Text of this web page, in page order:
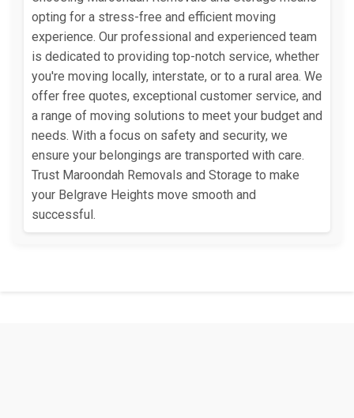
opting for a stress-free and efficient moving
experience. Our professional and experienced team
is dedicated to providing top-notch service, whether
you're moving locally, interstate, or to a rural area. We
offer free quotes, exceptional customer service, and
a range of moving solutions to meet your budget and
needs. With a focus on safety and security, we
ensure your belongings are transported with care.
Trust Maroondah Removals and Storage to make
your Belgrave Heights move smooth and
successful.